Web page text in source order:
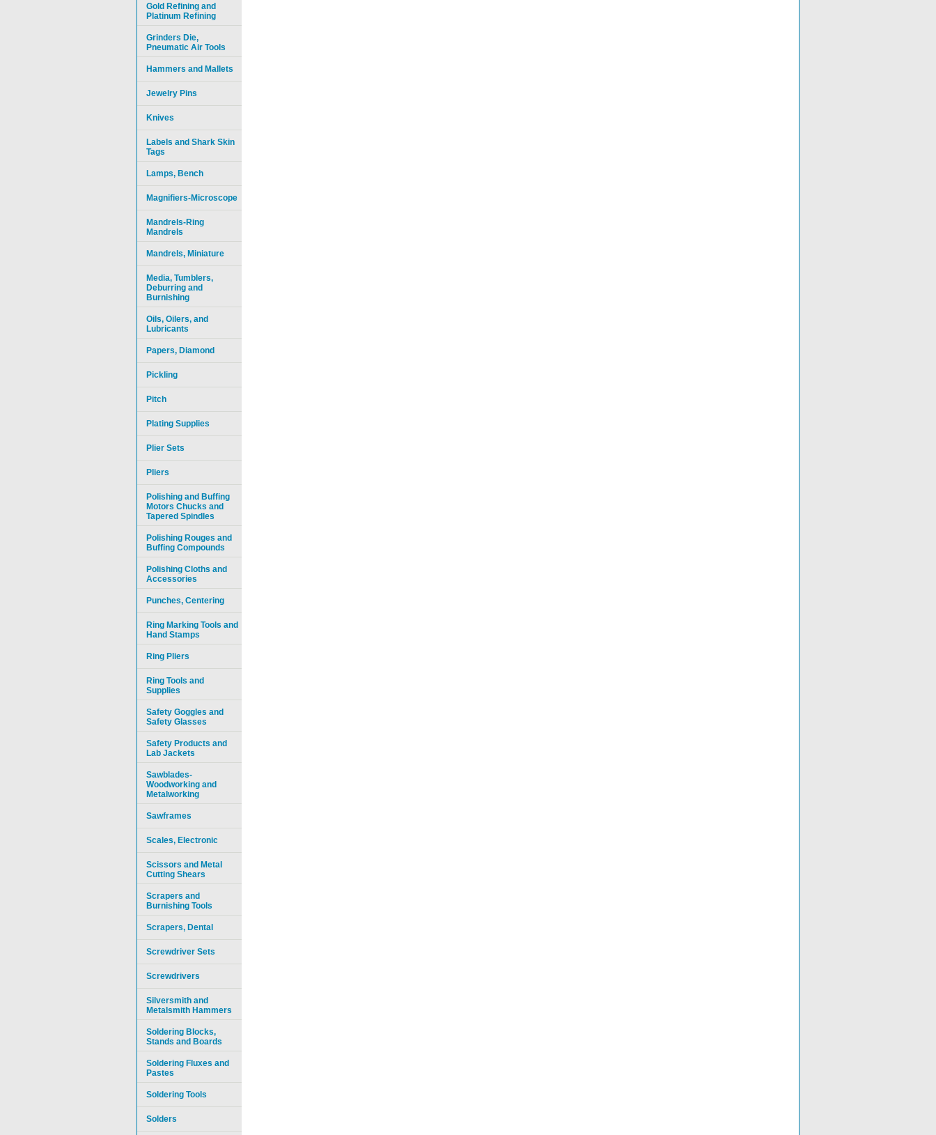
Gold Refining and
Platinum Refining
Grinders Die,
Pneumatic Air Tools
Hammers and Mallets
Jewelry Pins
Knives
Labels and Shark Skin
Tags
Lamps, Bench
Magnifiers-Microscope
Mandrels-Ring
Mandrels
Mandrels, Miniature
Media, Tumblers,
Deburring and
Burnishing
Oils, Oilers, and
Lubricants
Papers, Diamond
Pickling
Pitch
Plating Supplies
Plier Sets
Pliers
Polishing and Buffing
Motors Chucks and
Tapered Spindles
Polishing Rouges and
Buffing Compounds
Polishing Cloths and
Accessories
Punches, Centering
Ring Marking Tools and
Hand Stamps
Ring Pliers
Ring Tools and
Supplies
Safety Goggles and
Safety Glasses
Safety Products and
Lab Jackets
Sawblades-
Woodworking and
Metalworking
Sawframes
Scales, Electronic
Scissors and Metal
Cutting Shears
Scrapers and
Burnishing Tools
Scrapers, Dental
Screwdriver Sets
Screwdrivers
Silversmith and
Metalsmith Hammers
Soldering Blocks,
Stands and Boards
Soldering Fluxes and
Pastes
Soldering Tools
Solders